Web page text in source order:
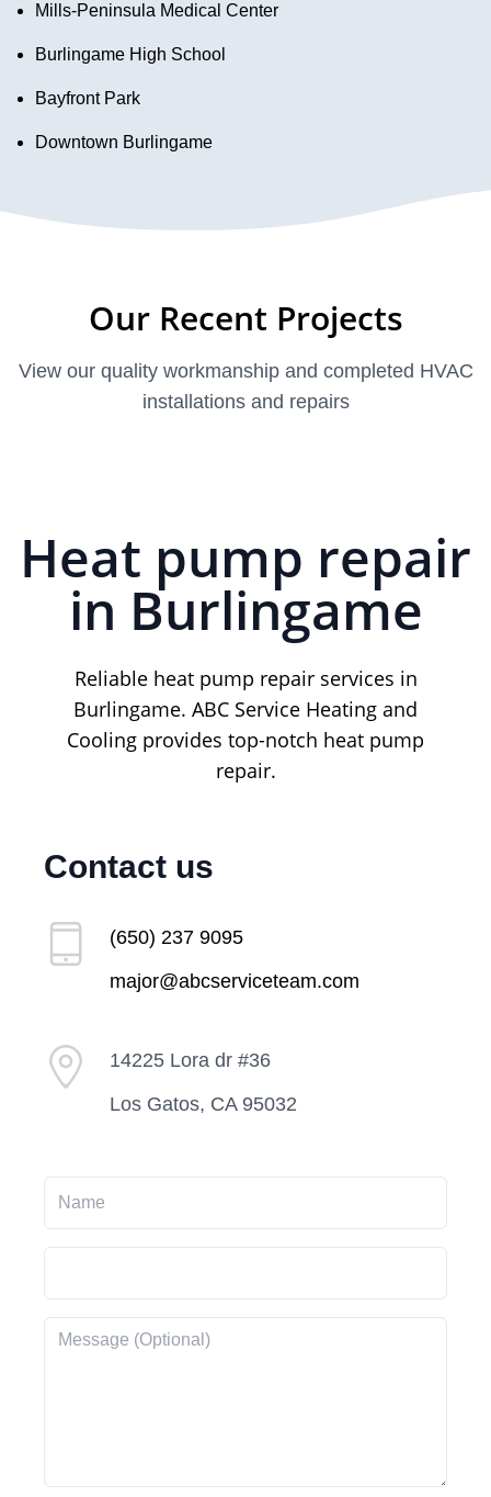
Mills-Peninsula Medical Center
Burlingame High School
Bayfront Park
Downtown Burlingame
Our Recent Projects
View our quality workmanship and completed HVAC
installations and repairs
Heat pump repair
in Burlingame
Reliable heat pump repair services in
Burlingame. ABC Service Heating and
Cooling provides top-notch heat pump
repair.
Contact us
(650) 237 9095
major@abcserviceteam.com
14225 Lora dr #36
Los Gatos, CA 95032